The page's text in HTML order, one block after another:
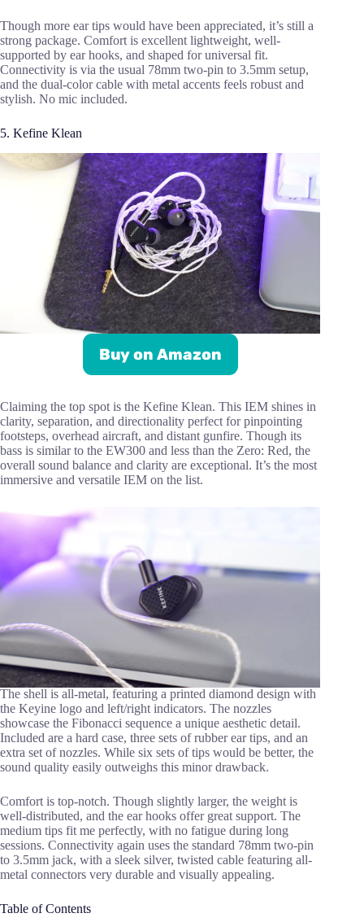
Though more ear tips would have been appreciated, it’s still a
strong package. Comfort is excellent lightweight, well-
supported by ear hooks, and shaped for universal fit.
Connectivity is via the usual 78mm two-pin to 3.5mm setup,
and the dual-color cable with metal accents feels robust and
stylish. No mic included.
5. Kefine Klean
Buy on Amazon
Claiming the top spot is the Kefine Klean. This IEM shines in
clarity, separation, and directionality perfect for pinpointing
footsteps, overhead aircraft, and distant gunfire. Though its
bass is similar to the EW300 and less than the Zero: Red, the
overall sound balance and clarity are exceptional. It’s the most
immersive and versatile IEM on the list.
The shell is all-metal, featuring a printed diamond design with
the Keyine logo and left/right indicators. The nozzles
showcase the Fibonacci sequence a unique aesthetic detail.
Included are a hard case, three sets of rubber ear tips, and an
extra set of nozzles. While six sets of tips would be better, the
sound quality easily outweighs this minor drawback.
Comfort is top-notch. Though slightly larger, the weight is
well-distributed, and the ear hooks offer great support. The
medium tips fit me perfectly, with no fatigue during long
sessions. Connectivity again uses the standard 78mm two-pin
to 3.5mm jack, with a sleek silver, twisted cable featuring all-
metal connectors very durable and visually appealing.
Table of Contents